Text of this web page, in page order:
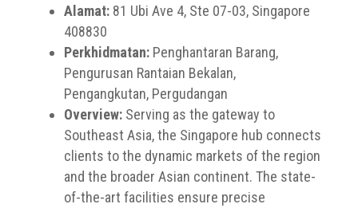
Alamat:81 Ubi Ave 4, Ste 07-03, Singapore
408830
Perkhidmatan:Penghantaran Barang,
Pengurusan Rantaian Bekalan,
Pengangkutan, Pergudangan
Overview:Serving as the gateway to
Southeast Asia, the Singapore hub connects
clients to the dynamic markets of the region
and the broader Asian continent. The state-
of-the-art facilities ensure precise